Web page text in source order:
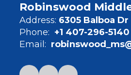
Robinswood
Address: 6305 Balboa Dr
Phone: +1 407-296-5140
Email: